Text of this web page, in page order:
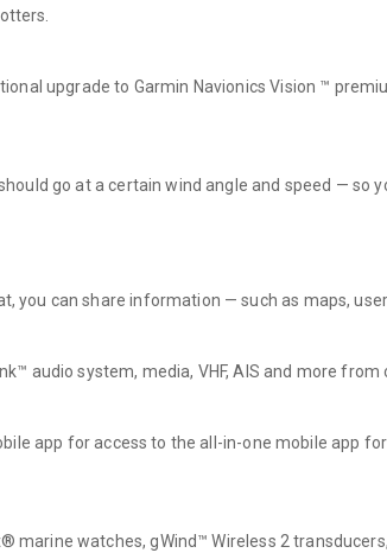
upgrade to Garmin Navionics Vision ™
go at a certain wind angle and speed — so
you can share information — such as maps,
audio system, media, VHF, AIS and more from
app for access to the all-in-one mobile app
watches, gWind™ Wireless 2